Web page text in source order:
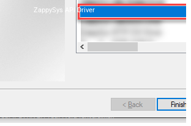
ZappySys API Driver